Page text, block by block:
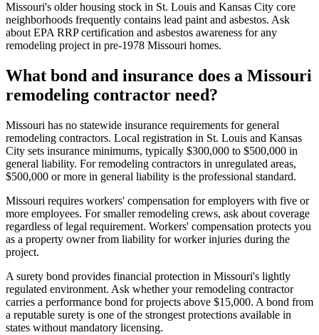
Missouri's older housing stock in St. Louis and Kansas City core
neighborhoods frequently contains lead paint and asbestos. Ask
about EPA RRP certification and asbestos awareness for any
remodeling project in pre-1978 Missouri homes.
What bond and insurance does a Missouri
remodeling contractor need?
Missouri has no statewide insurance requirements for general
remodeling contractors. Local registration in St. Louis and Kansas
City sets insurance minimums, typically $300,000 to $500,000 in
general liability. For remodeling contractors in unregulated areas,
$500,000 or more in general liability is the professional standard.
Missouri requires workers' compensation for employers with five or
more employees. For smaller remodeling crews, ask about coverage
regardless of legal requirement. Workers' compensation protects you
as a property owner from liability for worker injuries during the
project.
A surety bond provides financial protection in Missouri's lightly
regulated environment. Ask whether your remodeling contractor
carries a performance bond for projects above $15,000. A bond from
a reputable surety is one of the strongest protections available in
states without mandatory licensing.